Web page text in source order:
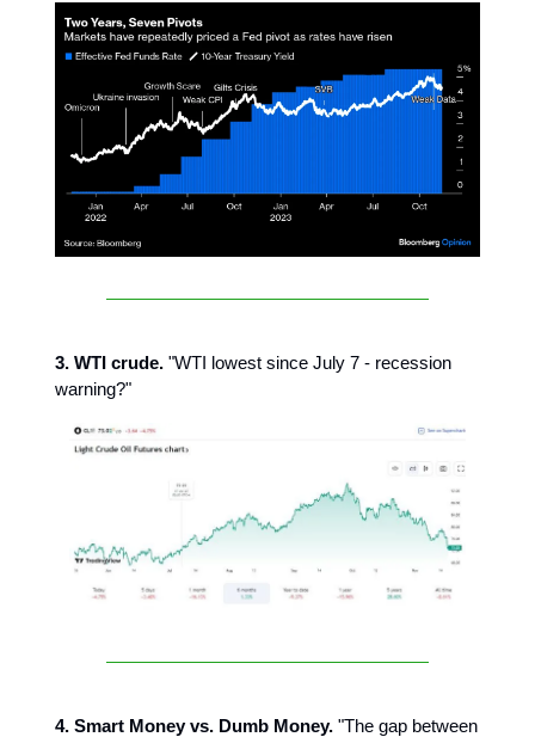
3. WTI crude. "WTI lowest since July 7 - recession
warning?"
4. Smart Money vs. Dumb Money. "The gap between